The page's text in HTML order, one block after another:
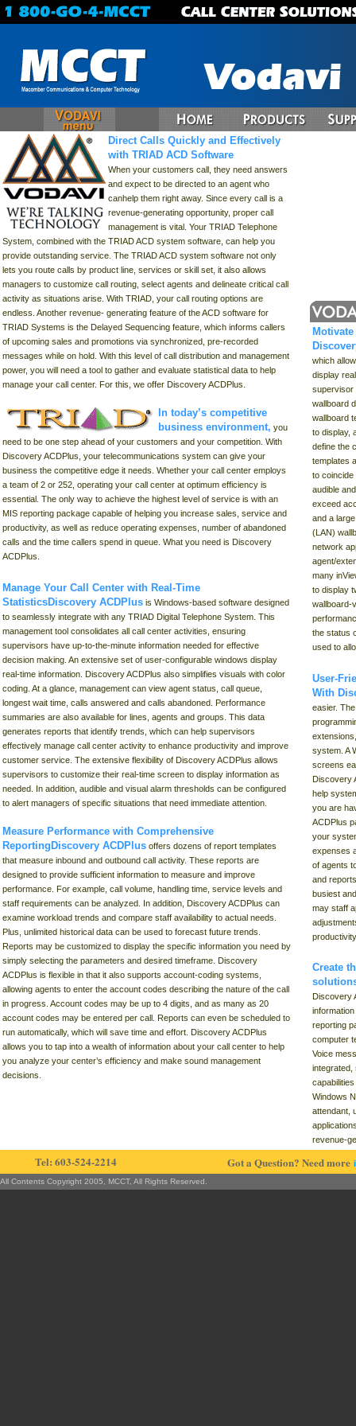
Direct Calls Quickly and Effectively
with TRIAD ACD Software
When your customers call, they need answers
and expect to be directed to an agent who
canhelp them right away. Since every call is a
revenue-generating opportunity, proper call
management is vital. Your TRIAD Telephone
System, combined with the TRIAD ACD system software, can help you
provide outstanding service. The TRIAD ACD system software not only
lets you route calls by product line, services or skill set, it also allows
managers to customize call routing, select agents and delineate critical call
activity as situations arise. With TRIAD, your call routing options are
endless. Another revenue- generating feature of the ACD software for
TRIAD Systems is the Delayed Sequencing feature, which informs callers
of upcoming sales and promotions via synchronized, pre-recorded
messages while on hold. With this level of call distribution and management
power, you will need a tool to gather and evaluate statistical data to help
manage your call center. For this, we offer Discovery ACDPlus.
In today’s competitive
business environment, you
need to be one step ahead of your customers and your competition. With
Discovery ACDPlus, your telecommunications system can give your
business the competitive edge it needs. Whether your call center employs
a team of 2 or 252, operating your call center at optimum efficiency is
essential. The only way to achieve the highest level of service is with an
MIS reporting package capable of helping you increase sales, service and
productivity, as well as reduce operating expenses, number of abandoned
calls and the time callers spend in queue. What you need is Discovery
ACDPlus.
Manage Your Call Center with Real-Time
StatisticsDiscovery ACDPlus is Windows-based software designed
to seamlessly integrate with any TRIAD Digital Telephone System. This
management tool consolidates all call center activities, ensuring
supervisors have up-to-the-minute information needed for effective
decision making. An extensive set of user-configurable windows display
real-time information. Discovery ACDPlus also simplifies visuals with color
coding. At a glance, management can view agent status, call queue,
longest wait time, calls answered and calls abandoned. Performance
summaries are also available for lines, agents and groups. This data
generates reports that identify trends, which can help supervisors
effectively manage call center activity to enhance productivity and improve
customer service. The extensive flexibility of Discovery ACDPlus allows
supervisors to customize their real-time screen to display information as
needed. In addition, audible and visual alarm thresholds can be configured
to alert managers of specific situations that need immediate attention.
Measure Performance with Comprehensive
ReportingDiscovery ACDPlus offers dozens of report templates
that measure inbound and outbound call activity. These reports are
designed to provide sufficient information to measure and improve
performance. For example, call volume, handling time, service levels and
staff requirements can be analyzed. In addition, Discovery ACDPlus can
examine workload trends and compare staff availability to actual needs.
Plus, unlimited historical data can be used to forecast future trends.
Reports may be customized to display the specific information you need by
simply selecting the parameters and desired timeframe. Discovery
ACDPlus is flexible in that it also supports account-coding systems,
allowing agents to enter the account codes describing the nature of the call
in progress. Account codes may be up to 4 digits, and as many as 20
account codes may be entered per call. Reports can even be scheduled to
run automatically, which will save time and effort. Discovery ACDPlus
allows you to tap into a wealth of information about your call center to help
you analyze your center’s efficiency and make sound management
decisions.
which
display
supervisor
wallboard
wallboard
to display,
define the
templates
to
audible
exceed
and a
(LAN)
network
agent/
many
to display
wallboard-
the status
used to
User-
With
easier.
system. A
screens
Discovery
help
you are
ACDPlus
your
expenses
of agents
and
busiest
may staff
Create
Discovery
reporting
computer
Voice
Windows
attendant,
revenue-
Tel: 603-524-2214 Got a Question? Need more
All Contents Copyright 2005, MCCT, All Rights Reserved.